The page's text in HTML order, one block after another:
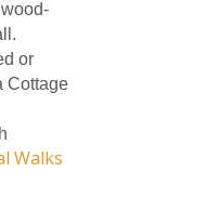
or
Cottage
Walks